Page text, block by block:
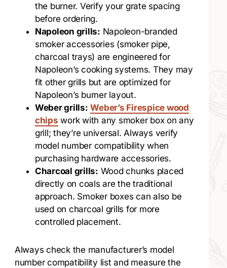
the burner. Verify your grate spacing
before ordering.
Napoleon grills: Napoleon-branded
smoker accessories (smoker pipe,
charcoal trays) are engineered for
Napoleon’s cooking systems. They may
fit other grills but are optimized for
Napoleon’s burner layout.
Weber grills: Weber’s Firespice wood
chips work with any smoker box on any
grill; they’re universal. Always verify
model number compatibility when
purchasing hardware accessories.
Charcoal grills: Wood chunks placed
directly on coals are the traditional
approach. Smoker boxes can also be
used on charcoal grills for more
controlled placement.
Always check the manufacturer’s model
number compatibility list and measure the